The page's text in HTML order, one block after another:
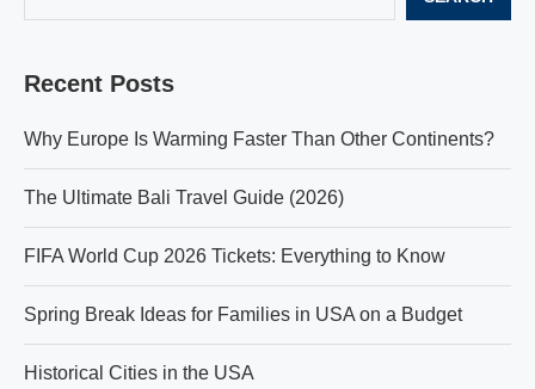
Recent Posts
Why Europe Is Warming Faster Than Other Continents?
The Ultimate Bali Travel Guide (2026)
FIFA World Cup 2026 Tickets: Everything to Know
Spring Break Ideas for Families in USA on a Budget
Historical Cities in the USA